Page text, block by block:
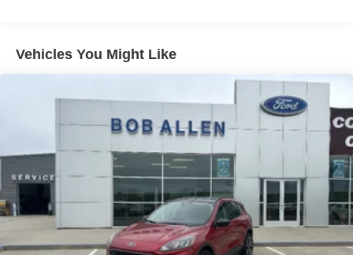
17.9 Gal. Fuel Tank
Quasi-Dual Stainless Steel Exhaust
Auto Locking Hubs
Strut Front Suspension w/Coil Springs
Multi-Link Rear Suspension w/Coil Springs
4-Wheel Disc Brakes w/4-Wheel ABS, Front And Rear
Vented Discs, Brake Assist, Hill Descent Control, Hill
Hold Control and Electric Parking Brake
Vehicles You Might Like